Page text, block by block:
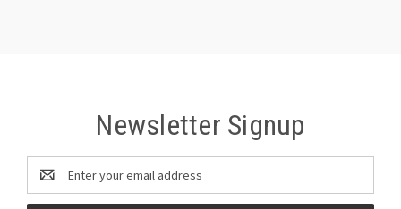
Newsletter Signup
Email
Address